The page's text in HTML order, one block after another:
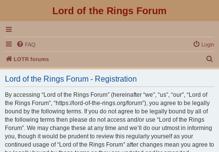
Lord of the Rings Forum
FAQ Login
LOTR forums
e
Lord of the Rings Forum - Registration
By accessing “Lord of the Rings Forum” (hereinafter “we”, “us”, “our”, “Lord of
the Rings Forum”, “https://lord-of-the-rings.org/forum”), you agree to be legally
bound by the following terms. If you do not agree to be legally bound by all of
the following terms then please do not access and/or use “Lord of the Rings
Forum”. We may change these at any time and we’ll do our utmost in informing
you, though it would be prudent to review this regularly yourself as your
continued usage of “Lord of the Rings Forum” after changes mean you agree to